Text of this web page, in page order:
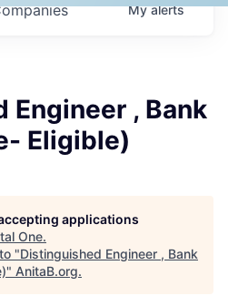
Myalerts
Engineer , Bank
Eligible)
applications
One.
"Distinguished Engineer , Bank
" AnitaB.org.